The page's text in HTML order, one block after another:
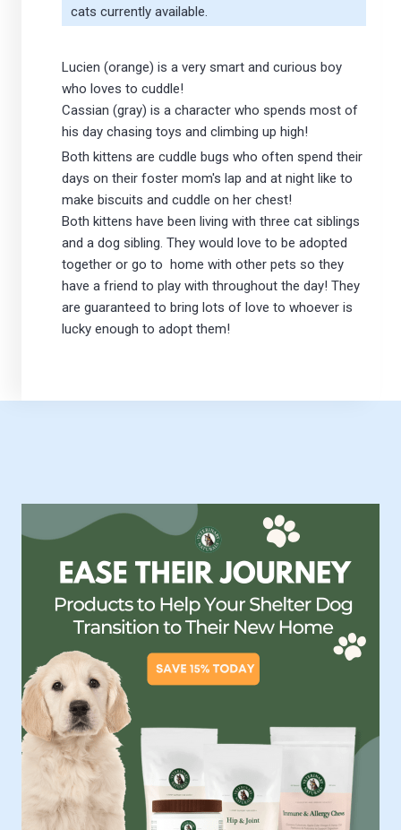
cats currently available.
Lucien (orange) is a very smart and curious boy
who loves to cuddle!
Cassian (gray) is a character who spends most of
his day chasing toys and climbing up high!
Both kittens are cuddle bugs who often spend their
days on their foster mom's lap and at night like to
make biscuits and cuddle on her chest!
Both kittens have been living with three cat siblings
and a dog sibling. They would love to be adopted
together or go to home with other pets so they
have a friend to play with throughout the day! They
are guaranteed to bring lots of love to whoever is
lucky enough to adopt them!